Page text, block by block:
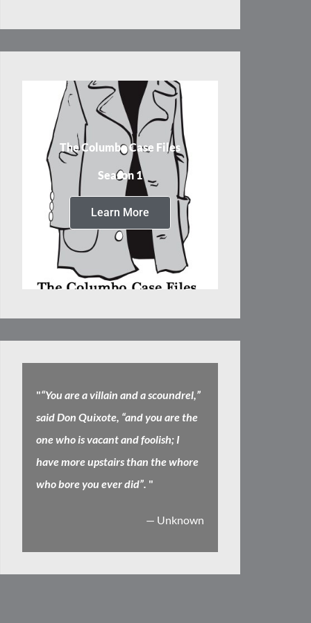
The Columbo Case Files
Season 1
Learn More
"“You are a villain and a scoundrel,”
said Don Quixote, “and you are the
one who is vacant and foolish; I
have more upstairs than the whore
who bore you ever did”. "
— Unknown